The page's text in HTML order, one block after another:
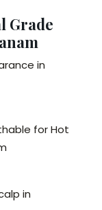
Grade
in
for Hot
in